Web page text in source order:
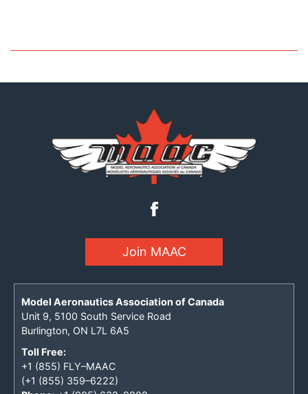
Join MAAC
Model Aeronautics Association of Canada
Unit 9, 5100 South Service Road
Burlington, ON L7L 6A5
Toll Free:
+1 (855) FLY–MAAC
(+1 (855) 359–6222)